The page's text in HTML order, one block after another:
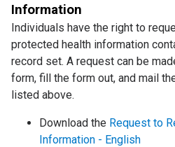
Information
Individuals have the right to
protected health information
record set. A request can be
form, fill the form out, and mail
listed above.
Download the Request to
Information - English